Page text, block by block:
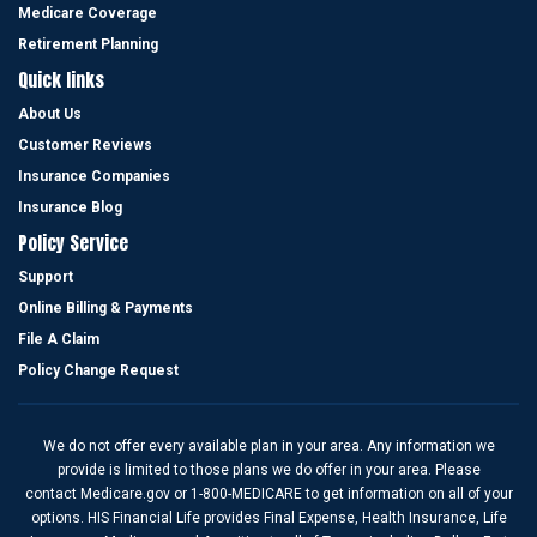
Eli R
“I’m very happy to have Cesar Sanchez as my life insurance agent,
he is prompt, knowledgeable, efficient, and friendly, always finds
me the best life terms. Cesar is a great insurance agent. He put my
interest ahead of his own. I give him more than 5 stars.”
Laura C
Medicare Coverage
Retirement Planning
Quick links
About Us
Customer Reviews
Insurance Companies
Insurance Blog
Policy Service
Support
Online Billing & Payments
File A Claim
Policy Change Request
We do not offer every available plan in your area. Any information we
provide is limited to those plans we do offer in your area. Please
contact Medicare.gov or 1-800-MEDICARE to get information on all of your
options. HIS Financial Life provides Final Expense, Health Insurance, Life